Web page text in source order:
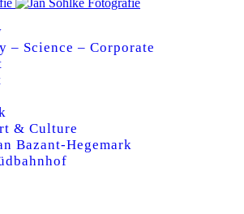
– Science – Corporate
& Culture
Bazant-Hegemark